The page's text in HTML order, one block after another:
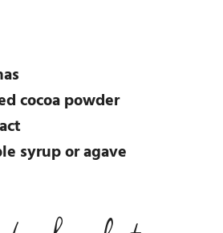
cocoa powder
syrup or agave